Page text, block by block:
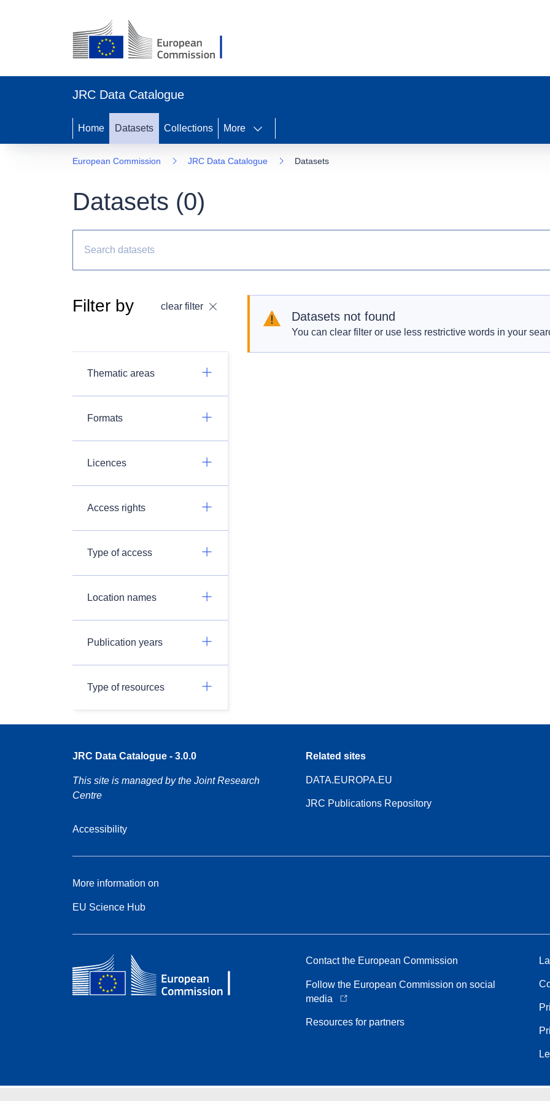
JRC Data Catalogue
Home Datasets Collections More
European Commission JRC Data Catalogue Datasets
Datasets (0)
Filter by clear filter
Thematic areas
Formats
Licences
Access rights
Type of access
Location names
Publication years
Type of resources
Datasets not found
You can clear filter or use less restrictive words in your
JRC Data Catalogue - 3.0.0
This site is managed by the Joint Research
Centre
Accessibility
Related sites
DATA.EUROPA.EU
JRC Publications Repository
More information on
EU Science Hub
Contact the European Commission
Follow the European Commission on social
media
Resources for partners